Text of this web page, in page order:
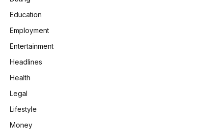
Education
Employment
Entertainment
Headlines
Health
Legal
Lifestyle
Money